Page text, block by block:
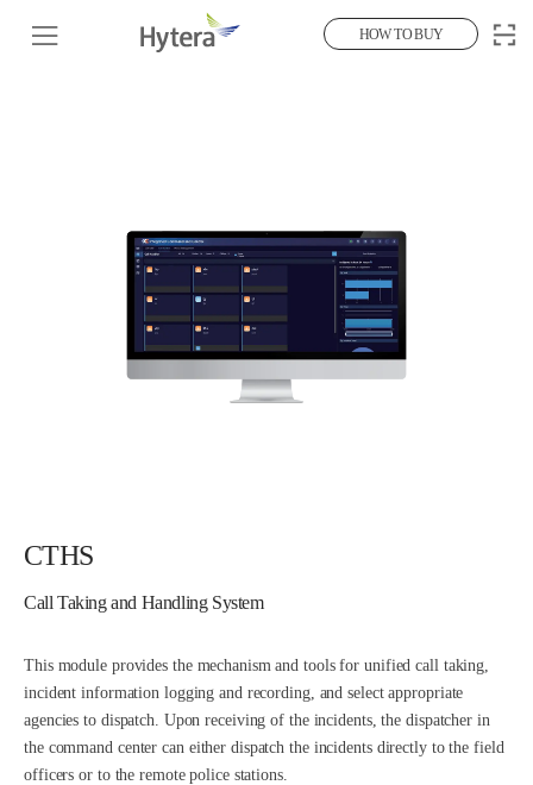
HOW TO BUY
CTHS
Call Taking and Handling System
This module provides the mechanism and tools for unified call taking,
incident information logging and recording, and select appropriate
agencies to dispatch. Upon receiving of the incidents, the dispatcher in
the command center can either dispatch the incidents directly to the field
officers or to the remote police stations.